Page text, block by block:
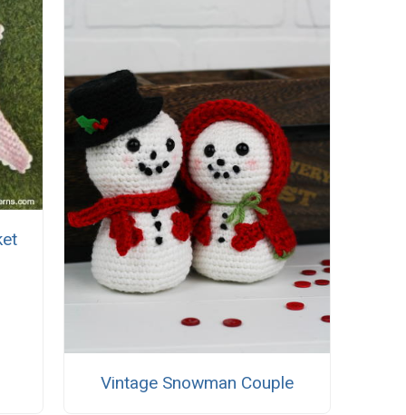
Vintage Snowman Couple